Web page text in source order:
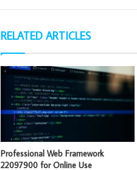
RELATED ARTICLES
Professional Web Framework
22097900 for Online Use